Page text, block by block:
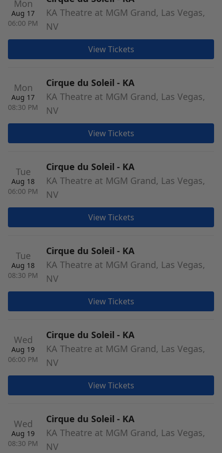
Mon
Aug 17
06:00 PM
KA Theatre at MGM Grand, Las Vegas,
NV
View Tickets
Mon
Aug 17
08:30 PM
Cirque du Soleil - KA
KA Theatre at MGM Grand, Las Vegas,
NV
View Tickets
Tue
Aug 18
06:00 PM
Cirque du Soleil - KA
KA Theatre at MGM Grand, Las Vegas,
NV
View Tickets
Tue
Aug 18
08:30 PM
Cirque du Soleil - KA
KA Theatre at MGM Grand, Las Vegas,
NV
View Tickets
Wed
Aug 19
06:00 PM
Cirque du Soleil - KA
KA Theatre at MGM Grand, Las Vegas,
NV
View Tickets
Wed
Aug 19
08:30 PM
Cirque du Soleil - KA
KA Theatre at MGM Grand, Las Vegas,
NV